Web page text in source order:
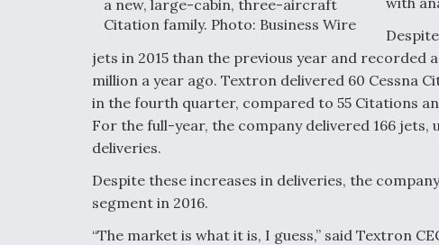
a new, large-cabin, three-aircraft
Citation family. Photo: Business Wire
jets in 2015 than the previous year and recorded
million a year ago. Textron delivered 60 Cessna
in the fourth quarter, compared to 55 Citations
For the full-year, the company delivered 166 jets,
deliveries.
Despite these increases in deliveries, the
segment in 2016.
“The market is what it is, I guess,” said Textron